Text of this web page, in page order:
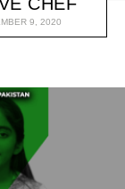
9, 2020